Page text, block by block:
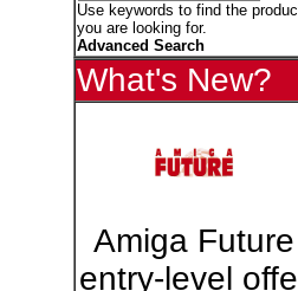
Use keywords to find the
you are looking for.
Advanced Search
What's New?
Amiga Future
entry-level